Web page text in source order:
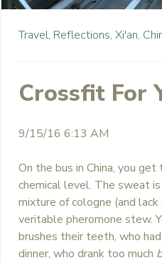
Travel, Reflections, Xi'an,
Crossfit For
9/15/16 6:13 AM
On the bus in China, you
chemical level. The sweat
mixture of cologne (and
veritable pheromone stew.
brushes their teeth, who
dinner, who drank too much